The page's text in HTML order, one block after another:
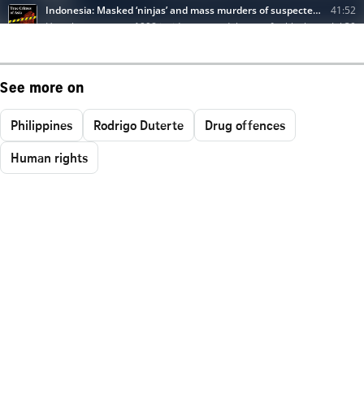
See more on
Philippines Rodrigo Duterte
Drug offences
Human rights